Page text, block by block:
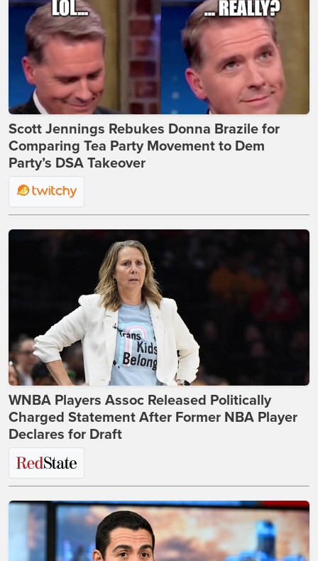
Scott Jennings Rebukes Donna Brazile for
Comparing Tea Party Movement to Dem
Party’s DSA Takeover
WNBA Players Assoc Released Politically
Charged Statement After Former NBA Player
Declares for Draft